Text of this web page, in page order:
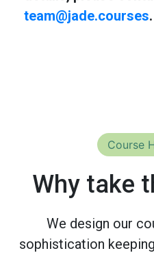
team@jade.courses.
Course
Why take
We design our
sophistication